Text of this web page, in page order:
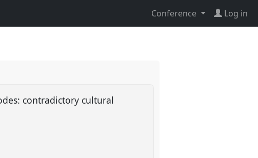
Conference Log in
contradictory cultural